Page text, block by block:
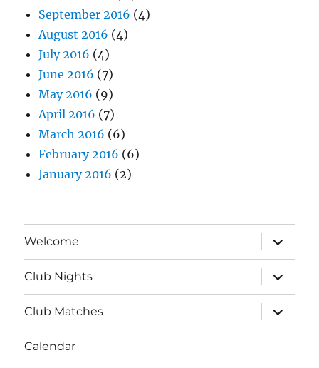
September 2016 (4)
August 2016 (4)
July 2016 (4)
June 2016 (7)
May 2016 (9)
April 2016 (7)
March 2016 (6)
February 2016 (6)
January 2016 (2)
Welcome
expand
child
menu
Club Nights
expand
child
menu
Club Matches
expand
child
menu
Calendar